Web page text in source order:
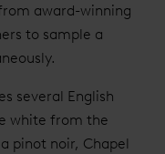
award-winning
to sample a
several English
white from the
pinot noir, Chapel